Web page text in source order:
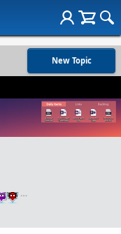
New Topic
…